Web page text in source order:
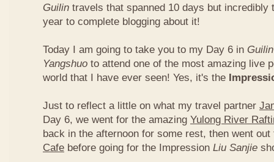
Guilin travels that spanned 10 days but incredibly
year to complete blogging about it!
Today I am going to take you to my Day 6 in Guilin
Yangshuo to attend one of the most amazing live
world that I have ever seen! Yes, it's the
Just to reflect a little on what my travel partner
Day 6, we went for the amazing Yulong River
back in the afternoon for some rest, then went
Cafe before going for the Impression Liu Sanjie